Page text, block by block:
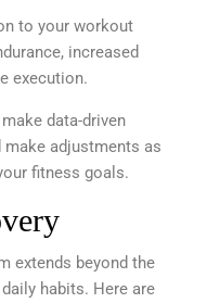
to your workout
increased
execution.
data-driven
adjustments as
fitness goals.
extends beyond the
habits. Here are